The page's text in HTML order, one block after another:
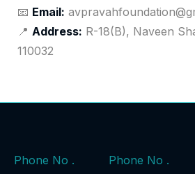
📧 Email:
📍 Address: R-18(B), Naveen
110032
Phone No .
Phone No .